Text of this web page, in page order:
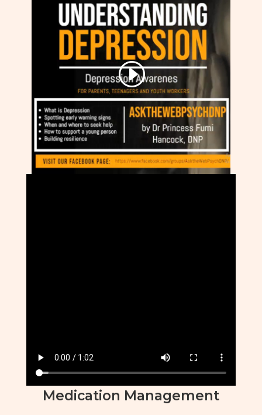
Medication Management